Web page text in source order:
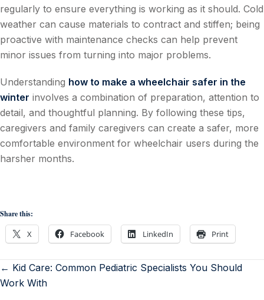
regularly to ensure everything is working as it should. Cold
weather can cause materials to contract and stiffen; being
proactive with maintenance checks can help prevent
minor issues from turning into major problems.
Understanding how to make a wheelchair safer in the
winter involves a combination of preparation, attention to
detail, and thoughtful planning. By following these tips,
caregivers and family caregivers can create a safer, more
comfortable environment for wheelchair users during the
harsher months.
Share this:
X Facebook LinkedIn Print
← Kid Care: Common Pediatric Specialists You Should
Work With